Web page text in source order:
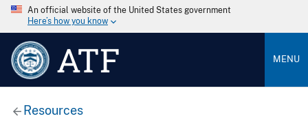
An official website of the United States government
Here’s how you know
ATF MENU
Resources